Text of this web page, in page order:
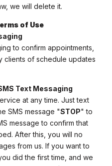
we will delete it.
of Use
to confirm appointments,
clients of schedule updates
Text Messaging
at any time. Just text
SMS message "STOP" to
message to confirm that
After this, you will no
from us. If you want to
did the first time, and we